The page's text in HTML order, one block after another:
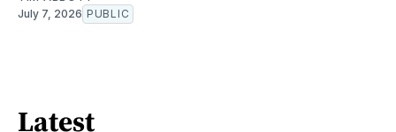
July 7, 2026 PUBLIC
Latest